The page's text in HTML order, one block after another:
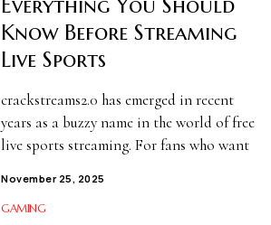
Know Before Streaming
Live Sports
crackstreams2.0 has emerged in recent
years as a buzzy name in the world of free
live sports streaming. For fans who want
November 25, 2025
GAMING